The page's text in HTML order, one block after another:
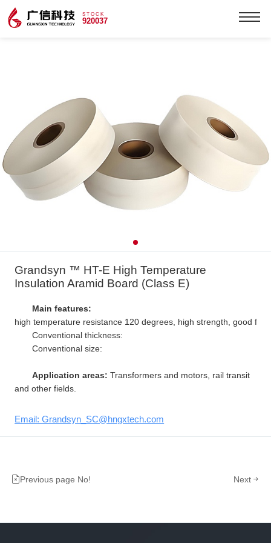
STOCK
920037
Grandsyn ™ HT-E High Temperature
Insulation Aramid Board (Class E)
Main features:
high temperature resistance 120 degrees, high strength, good
Conventional thickness:
Conventional size:
Application areas: Transformers and motors, rail transit
and other fields.
Email: Grandsyn_SC@hngxtech.com
Previous page No! Next